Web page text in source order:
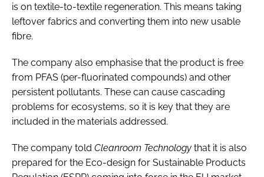
is on textile-to-textile regeneration. This means taking
leftover fabrics and converting them into new usable
fibre.
The company also emphasise that the product is free
from PFAS (per-fluorinated compounds) and other
persistent pollutants. These can cause cascading
problems for ecosystems, so it is key that they are
included in the materials addressed.
The company told Cleanroom Technology that it is also
prepared for the Eco-design for Sustainable Products